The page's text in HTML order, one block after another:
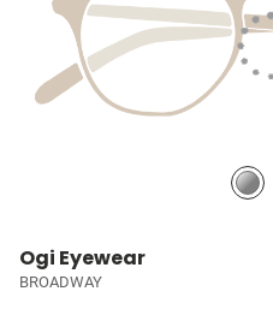
Ogi Eyewear
BROADWAY